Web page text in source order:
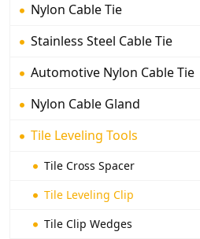
Nylon Cable Tie
Stainless Steel Cable Tie
Automotive Nylon Cable Tie
Nylon Cable Gland
Tile Leveling Tools
Tile Cross Spacer
Tile Leveling Clip
Tile Clip Wedges